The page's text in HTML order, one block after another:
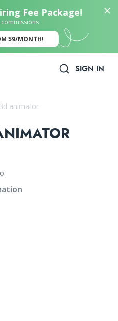
Fee Package!
$9/MONTH!
SIGN IN
animator